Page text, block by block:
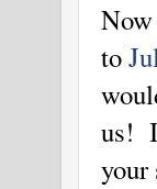
to
us!
your